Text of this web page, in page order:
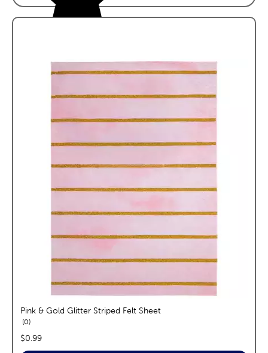
Pink & Gold Glitter Striped Felt Sheet
0reviews
price:
$0.99